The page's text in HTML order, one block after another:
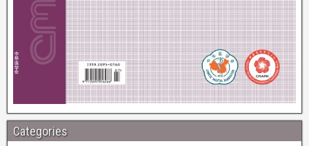
Categories